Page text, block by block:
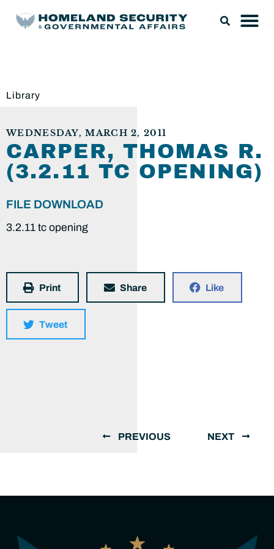
Library
WEDNESDAY, MARCH 2, 2011
CARPER, THOMAS R.
(3.2.11 TC OPENING)
FILE DOWNLOAD
3.2.11 tc opening
Print Share Like
Tweet
PREVIOUS NEXT